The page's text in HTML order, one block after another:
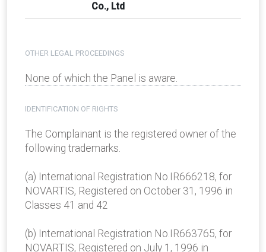
Co., Ltd
OTHER LEGAL PROCEEDINGS
None of which the Panel is aware.
IDENTIFICATION OF RIGHTS
The Complainant is the registered owner of the
following trademarks.
(a) International Registration No.IR666218, for
NOVARTIS, Registered on October 31, 1996 in
Classes 41 and 42
(b) International Registration No.IR663765, for
NOVARTIS, Registered on July 1, 1996 in